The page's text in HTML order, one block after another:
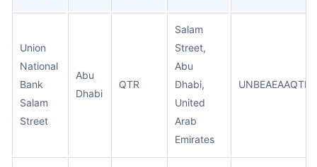
Union
National
Bank
Salam
Street
Abu
Dhabi
QTR
Salam
Street,
Abu
Dhabi,
United
Arab
Emirates
UNBEAEAAQTR